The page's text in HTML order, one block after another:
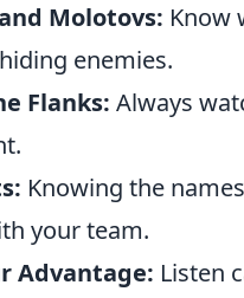
Molotovs: Know
enemies.
Flanks: Always
Knowing the
your team.
Advantage: Listen